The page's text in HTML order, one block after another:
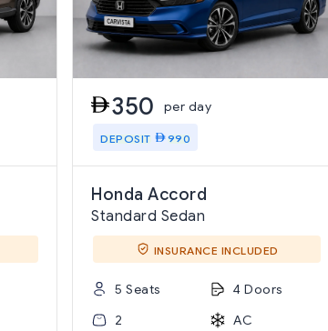
350 per day
DEPOSIT 990
Honda Accord
Standard Sedan
INSURANCE INCLUDED
5 Seats
4 Doors
2
AC